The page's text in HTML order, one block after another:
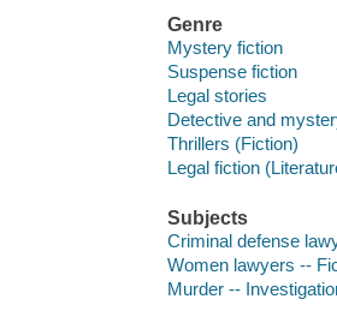
Genre
Mystery fiction
Suspense fiction
Legal stories
Detective and
Thrillers (Fiction)
Legal fiction
Subjects
Criminal defense
Women lawyers --
Murder --